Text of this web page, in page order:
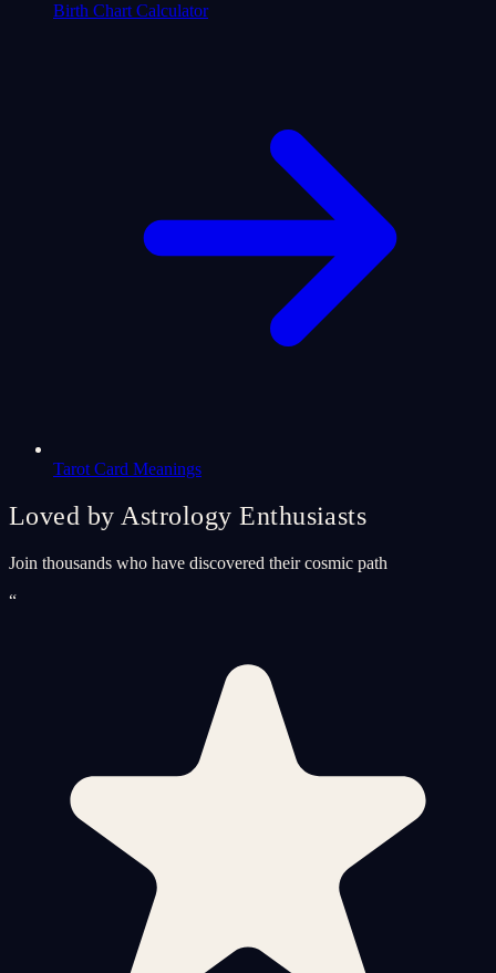
Birth Chart Calculator
Tarot Card Meanings
Loved by Astrology Enthusiasts
Join thousands who have discovered their cosmic path
“